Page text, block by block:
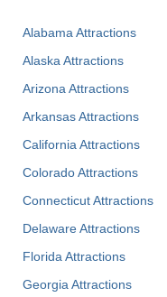
Alabama Attractions
Alaska Attractions
Arizona Attractions
Arkansas Attractions
California Attractions
Colorado Attractions
Connecticut Attractions
Delaware Attractions
Florida Attractions
Georgia Attractions